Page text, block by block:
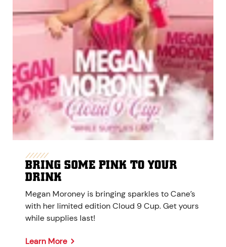
BRING SOME PINK TO YOUR
DRINK
Megan Moroney is bringing sparkles to Cane’s
with her limited edition Cloud 9 Cup. Get yours
while supplies last!
Learn More